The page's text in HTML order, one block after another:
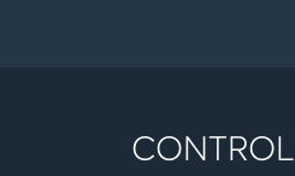
CONTROL